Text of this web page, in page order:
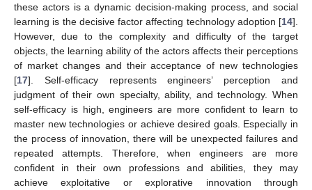
these actors is a dynamic decision-making process, and social
learning is the decisive factor affecting technology adoption [14].
However, due to the complexity and difficulty of the target
objects, the learning ability of the actors affects their perceptions
of market changes and their acceptance of new technologies
[17]. Self-efficacy represents engineers’ perception and
judgment of their own specialty, ability, and technology. When
self-efficacy is high, engineers are more confident to learn to
master new technologies or achieve desired goals. Especially in
the process of innovation, there will be unexpected failures and
repeated attempts. Therefore, when engineers are more
confident in their own professions and abilities, they may
achieve exploitative or explorative innovation through